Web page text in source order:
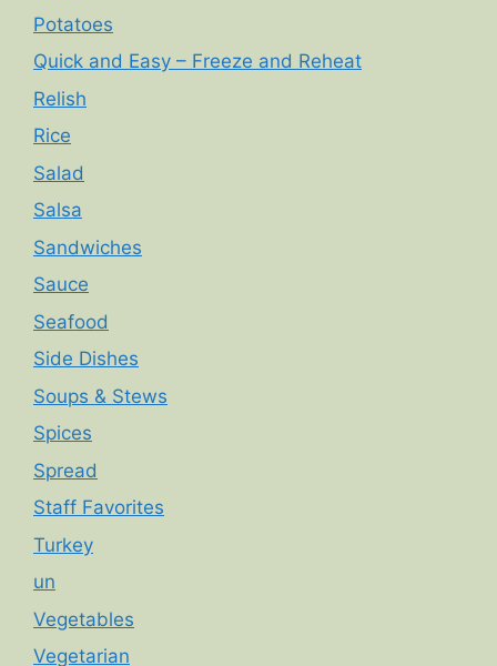
Potatoes
Quick and Easy – Freeze and Reheat
Relish
Rice
Salad
Salsa
Sandwiches
Sauce
Seafood
Side Dishes
Soups & Stews
Spices
Spread
Staff Favorites
Turkey
un
Vegetables
Vegetarian